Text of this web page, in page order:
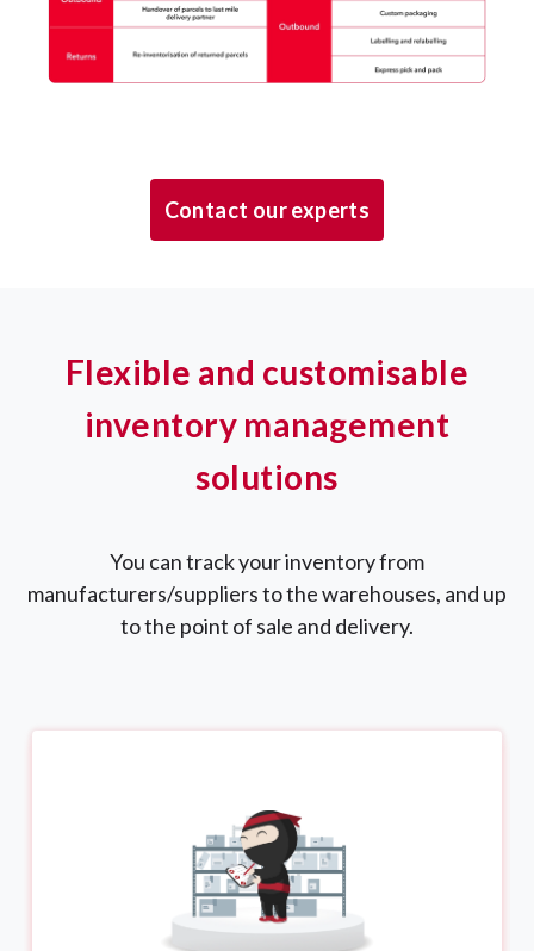
Contact our experts
Flexible and customisable
inventory management
solutions
You can track your inventory from
manufacturers/suppliers to the warehouses, and up
to the point of sale and delivery.